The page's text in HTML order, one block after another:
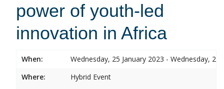
power of youth-led
innovation in Africa
When:
Wednesday, 25 January 2023 - Wednesday, 25
Where:
Hybrid Event